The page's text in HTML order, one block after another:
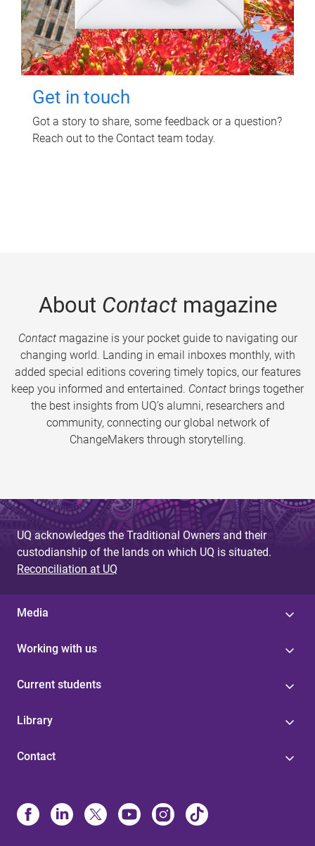
Get in touch
Got a story to share, some feedback or a question?
Reach out to the Contact team today.
About Contactmagazine
Contactmagazine is your pocket guide to navigating our
changing world. Landing in email inboxes monthly, with
added special editions covering timely topics, our features
keep you informed and entertained. Contact brings together
the best insights from UQ’s alumni, researchers and
community, connecting our global network of
ChangeMakers through storytelling.
UQ acknowledges the Traditional Owners and their
custodianship of the lands on which UQ is situated.
Reconciliation at UQ
Media
Working with us
Current students
Library
Contact